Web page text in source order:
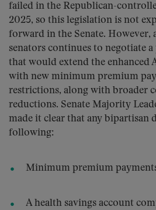
failed in the Republican-
2025, so this legislation is not
forward in the Senate. However,
senators continues to negotiate a
that would extend the enhanced
with new minimum premium
restrictions, along with broader
reductions. Senate Majority
made it clear that any bipartisan
following:
Minimum premium
A health savings account